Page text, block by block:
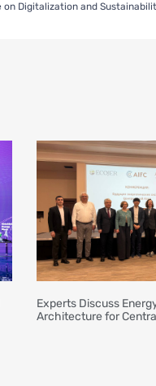
Experts Discuss
Architecture for